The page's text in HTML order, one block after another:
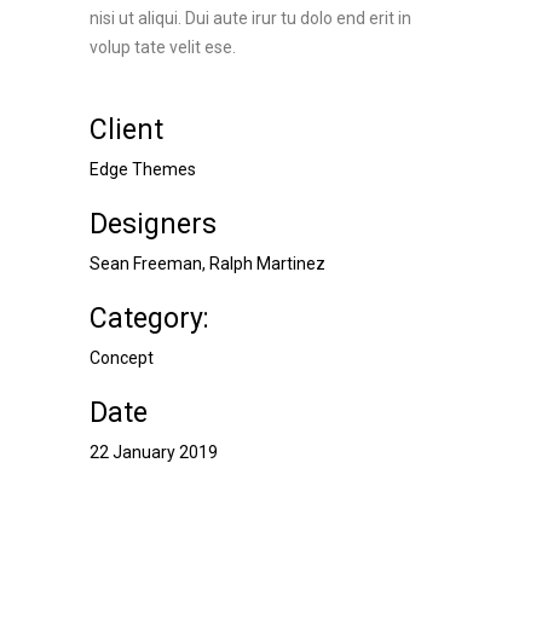
nisi ut aliqui. Dui aute irur tu dolo end erit in
volup tate velit ese.
Client
Edge Themes
Designers
Sean Freeman, Ralph Martinez
Category:
Concept
Date
22 January 2019